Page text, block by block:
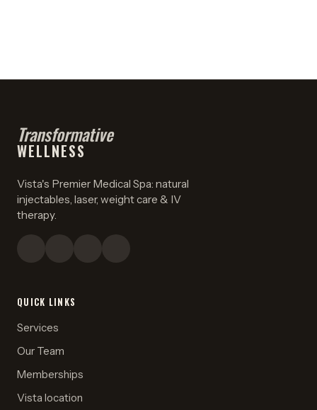
Transformative
WELLNESS
Vista's Premier Medical Spa: natural
injectables, laser, weight care & IV
therapy.
QUICK LINKS
Services
Our Team
Memberships
Vista location